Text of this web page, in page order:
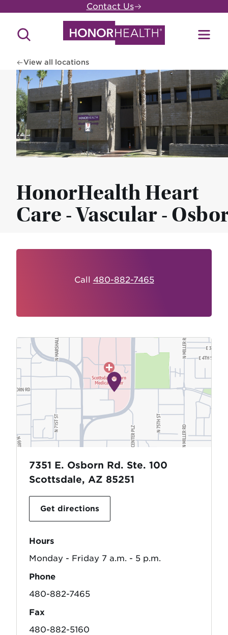
main
content
Contact Us
Search
View all locations
HonorHealth Heart
Care - Vascular -
Call 480-882-7465
7351 E. Osborn Rd. Ste. 100
Scottsdale, AZ 85251
Get directions
Hours
Monday - Friday 7 a.m. - 5 p.m.
Phone
480-882-7465
Fax
480-882-5160